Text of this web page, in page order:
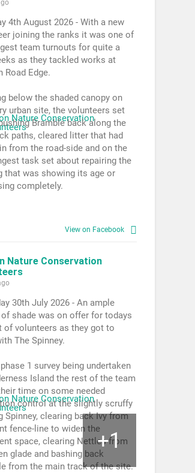
4th August 2026 - With a new
joining the ranks it was one of
team turnouts for quite a
as they tackled works at
Road Edge.
below the shaded canopy on
urban site, the volunteers set
Bramble back along the
paths, cleared litter that had
from the road-side and on the
task set about repairing the
that was showing its age or
completely.
View on Facebook
Nature Conservation
30th July 2026 - An ample
of shade was on offer for todays
of volunteers as they got to
The Spinney.
1 survey being undertaken
Island the rest of the team
time on some needed
control at the slightly scruffy
Spinney, clearing back Ivy from
fence-line to widen the
space, clearing Nettles from
glade and bashing back
from the main track of the site.
+1